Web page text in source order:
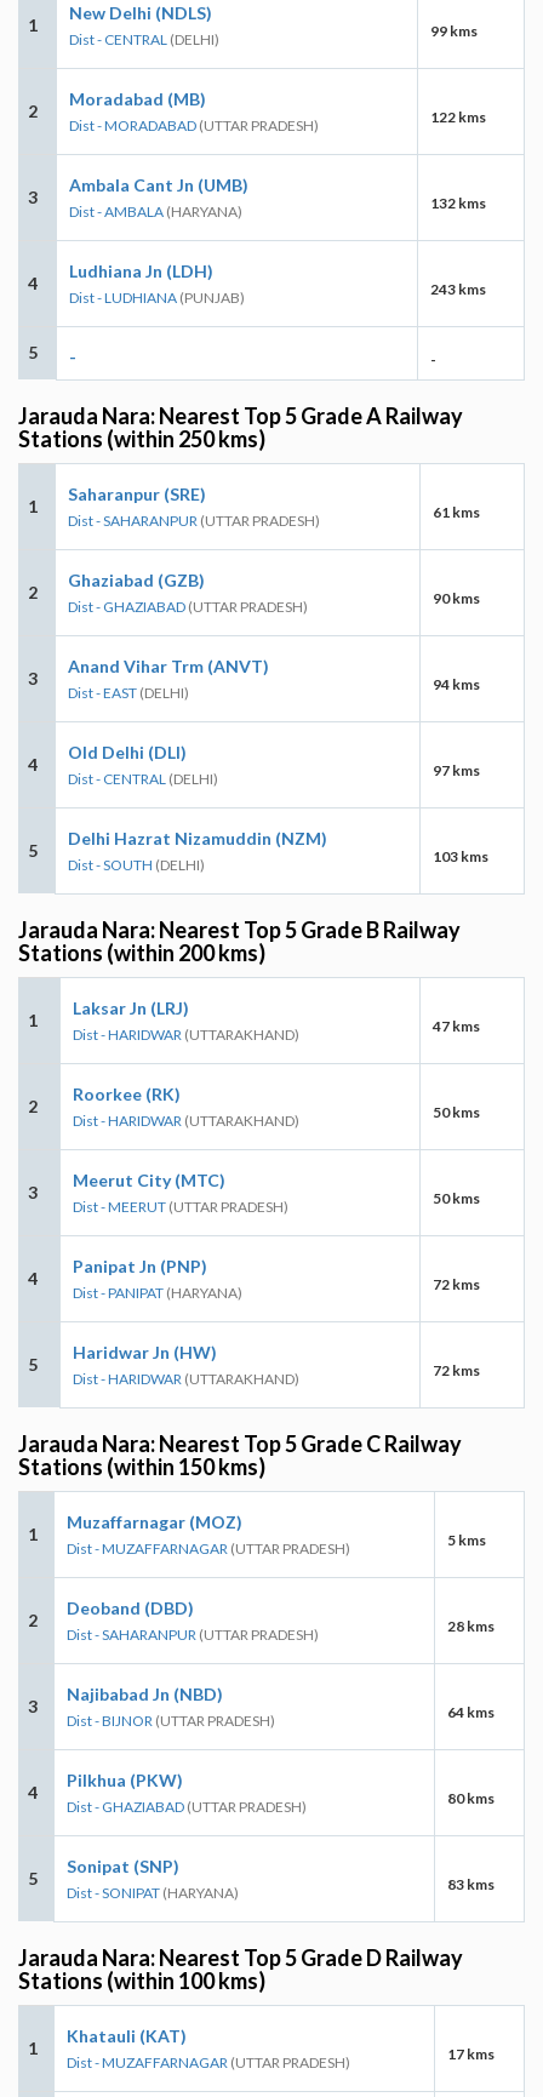
1
New Delhi (NDLS)
Dist - CENTRAL (DELHI) 99 kms
2
Moradabad (MB)
Dist - MORADABAD (UTTAR PRADESH) 122 kms
3
Ambala Cant Jn (UMB)
Dist - AMBALA (HARYANA) 132 kms
4
Ludhiana Jn (LDH)
Dist - LUDHIANA (PUNJAB) 243 kms
5 - -
Jarauda Nara: Nearest Top 5 Grade A Railway
Stations (within 250 kms)
1
Saharanpur (SRE)
Dist - SAHARANPUR (UTTAR PRADESH) 61 kms
2
Ghaziabad (GZB)
Dist - GHAZIABAD (UTTAR PRADESH) 90 kms
3
Anand Vihar Trm (ANVT)
Dist - EAST (DELHI) 94 kms
4
Old Delhi (DLI)
Dist - CENTRAL (DELHI) 97 kms
5
Delhi Hazrat Nizamuddin (NZM)
Dist - SOUTH (DELHI) 103 kms
Jarauda Nara: Nearest Top 5 Grade B Railway
Stations (within 200 kms)
1
Laksar Jn (LRJ)
Dist - HARIDWAR (UTTARAKHAND) 47 kms
2
Roorkee (RK)
Dist - HARIDWAR (UTTARAKHAND) 50 kms
3
Meerut City (MTC)
Dist - MEERUT (UTTAR PRADESH) 50 kms
4
Panipat Jn (PNP)
Dist - PANIPAT (HARYANA) 72 kms
5
Haridwar Jn (HW)
Dist - HARIDWAR (UTTARAKHAND) 72 kms
Jarauda Nara: Nearest Top 5 Grade C Railway
Stations (within 150 kms)
1
Muzaffarnagar (MOZ)
Dist - MUZAFFARNAGAR (UTTAR PRADESH) 5 kms
2
Deoband (DBD)
Dist - SAHARANPUR (UTTAR PRADESH) 28 kms
3
Najibabad Jn (NBD)
Dist - BIJNOR (UTTAR PRADESH) 64 kms
4
Pilkhua (PKW)
Dist - GHAZIABAD (UTTAR PRADESH) 80 kms
5
Sonipat (SNP)
Dist - SONIPAT (HARYANA) 83 kms
Jarauda Nara: Nearest Top 5 Grade D Railway
Stations (within 100 kms)
1
Khatauli (KAT)
Dist - MUZAFFARNAGAR (UTTAR PRADESH) 17 kms